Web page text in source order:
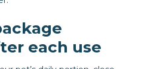
each use